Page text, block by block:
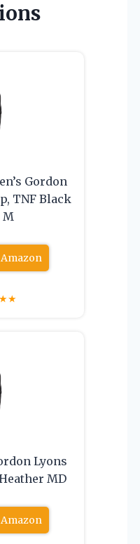
Gordon
TNF Black
M
★★
Lyons
MD